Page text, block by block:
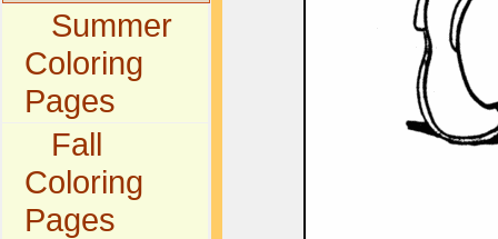
Summer
Coloring
Pages
Fall
Coloring
Pages